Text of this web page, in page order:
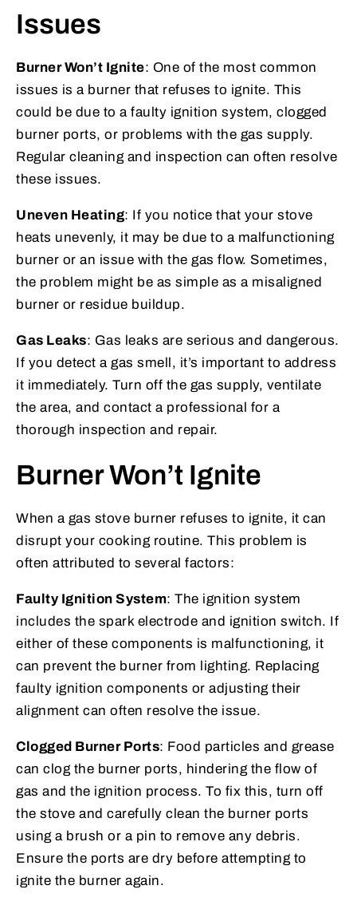
Issues
Burner Won’t Ignite: One of the most common
issues is a burner that refuses to ignite. This
could be due to a faulty ignition system, clogged
burner ports, or problems with the gas supply.
Regular cleaning and inspection can often resolve
these issues.
Uneven Heating: If you notice that your stove
heats unevenly, it may be due to a malfunctioning
burner or an issue with the gas flow. Sometimes,
the problem might be as simple as a misaligned
burner or residue buildup.
Gas Leaks: Gas leaks are serious and dangerous.
If you detect a gas smell, it’s important to address
it immediately. Turn off the gas supply, ventilate
the area, and contact a professional for a
thorough inspection and repair.
Burner Won’t Ignite
When a gas stove burner refuses to ignite, it can
disrupt your cooking routine. This problem is
often attributed to several factors:
Faulty Ignition System: The ignition system
includes the spark electrode and ignition switch. If
either of these components is malfunctioning, it
can prevent the burner from lighting. Replacing
faulty ignition components or adjusting their
alignment can often resolve the issue.
Clogged Burner Ports: Food particles and grease
can clog the burner ports, hindering the flow of
gas and the ignition process. To fix this, turn off
the stove and carefully clean the burner ports
using a brush or a pin to remove any debris.
Ensure the ports are dry before attempting to
ignite the burner again.